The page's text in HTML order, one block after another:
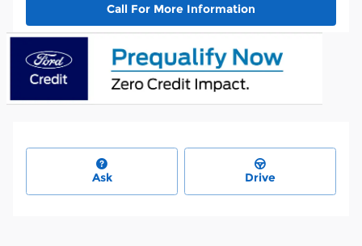
Call For More Information
Ask Drive